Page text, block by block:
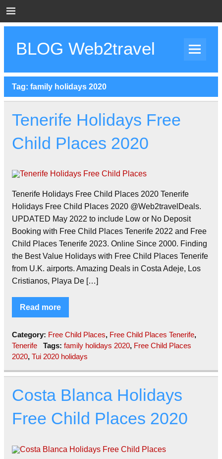
BLOG Web2travel
Tag: family holidays 2020
Tenerife Holidays Free
Child Places 2020
Tenerife Holidays Free Child Places 2020 Tenerife
Holidays Free Child Places 2020 @Web2travelDeals.
UPDATED May 2022 to include Low or No Deposit
Booking with Free Child Places Tenerife 2022 and Free
Child Places Tenerife 2023. Online Since 2000. Finding
the Best Value Holidays with Free Child Places Tenerife
from U.K. airports. Amazing Deals in Costa Adeje, Los
Cristianos, Playa De […]
Read more
Category: Free Child Places, Free Child Places Tenerife,
Tenerife
Tags: family holidays 2020, Free Child Places
2020, Tui 2020 holidays
Costa Blanca Holidays
Free Child Places 2020